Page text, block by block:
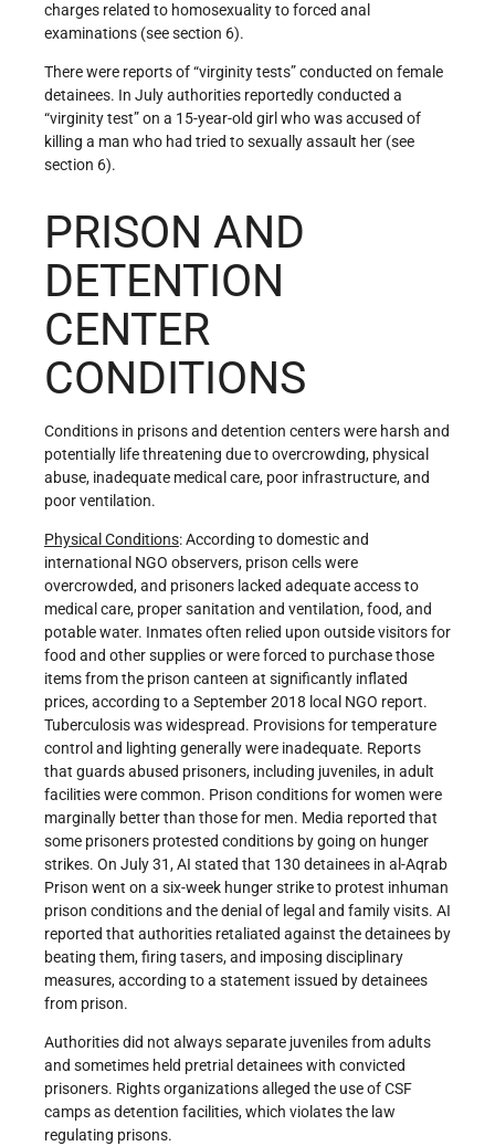
charges related to homosexuality to forced anal
examinations (see section 6).
There were reports of “virginity tests” conducted on female
detainees. In July authorities reportedly conducted a
“virginity test” on a 15-year-old girl who was accused of
killing a man who had tried to sexually assault her (see
section 6).
PRISON AND
DETENTION
CENTER
CONDITIONS
Conditions in prisons and detention centers were harsh and
potentially life threatening due to overcrowding, physical
abuse, inadequate medical care, poor infrastructure, and
poor ventilation.
Physical Conditions: According to domestic and
international NGO observers, prison cells were
overcrowded, and prisoners lacked adequate access to
medical care, proper sanitation and ventilation, food, and
potable water. Inmates often relied upon outside visitors for
food and other supplies or were forced to purchase those
items from the prison canteen at significantly inflated
prices, according to a September 2018 local NGO report.
Tuberculosis was widespread. Provisions for temperature
control and lighting generally were inadequate. Reports
that guards abused prisoners, including juveniles, in adult
facilities were common. Prison conditions for women were
marginally better than those for men. Media reported that
some prisoners protested conditions by going on hunger
strikes. On July 31, AI stated that 130 detainees in al-Aqrab
Prison went on a six-week hunger strike to protest inhuman
prison conditions and the denial of legal and family visits. AI
reported that authorities retaliated against the detainees by
beating them, firing tasers, and imposing disciplinary
measures, according to a statement issued by detainees
from prison.
Authorities did not always separate juveniles from adults
and sometimes held pretrial detainees with convicted
prisoners. Rights organizations alleged the use of CSF
camps as detention facilities, which violates the law
regulating prisons.